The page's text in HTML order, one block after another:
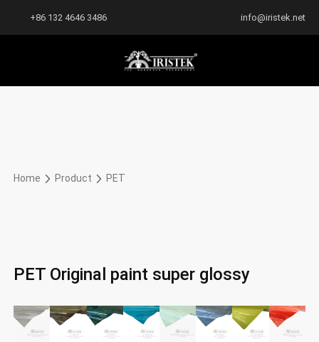
+86 132 4646 3486 info@iristek.net
Home Product PET
PET Original paint super glossy